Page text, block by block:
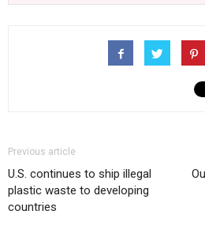
Previous article
U.S. continues to ship illegal
plastic waste to developing
countries